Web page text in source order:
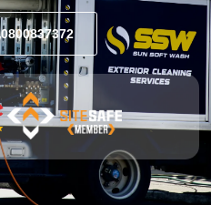
0800837372